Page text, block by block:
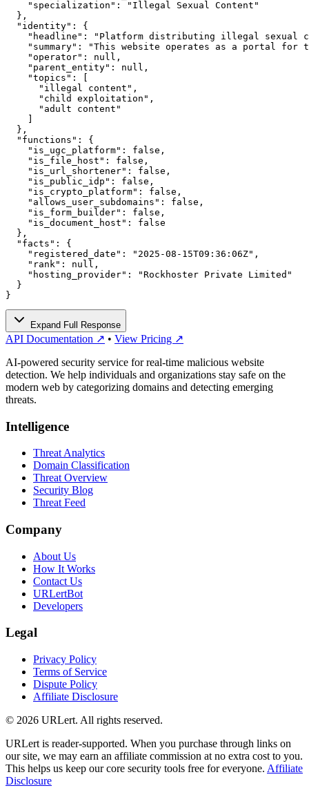
    "specialization": "Illegal Sexual Content"
  },
  "identity": {
"headline": "Platform distributing illegal sexual
"summary": "This website operates as a portal for
    "operator": null,
    "parent_entity": null,
    "topics": [
      "illegal content",
      "child exploitation",
      "adult content"
  },
  "functions": {
    "is_ugc_platform": false,
    "is_file_host": false,
    "is_url_shortener": false,
    "is_public_idp": false,
    "is_crypto_platform": false,
    "allows_user_subdomains": false,
    "is_form_builder": false,
    "is_document_host": false
  },
  "facts": {
    "registered_date": "2025-08-15T09:36:06Z",
    "rank": null,
    "hosting_provider": "Rockhoster Private Limited"
  }
}
Expand Full Response
API Documentation ↗ • View Pricing ↗
AI-powered security service for real-time malicious website
detection. We help individuals and organizations stay safe on the
modern web by categorizing domains and detecting emerging
threats.
Intelligence
Threat Analytics
Domain Classification
Threat Overview
Security Blog
Threat Feed
Company
About Us
How It Works
Contact Us
URLertBot
Developers
Legal
Privacy Policy
Terms of Service
Dispute Policy
Affiliate Disclosure
© 2026 URLert. All rights reserved.
URLert is reader-supported. When you purchase through links on
our site, we may earn an affiliate commission at no extra cost to you.
This helps us keep our core security tools free for everyone. Affiliate
Disclosure